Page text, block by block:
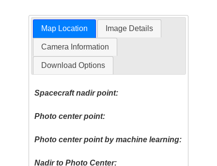
Map Location Image Details
Camera Information
Download Options
Spacecraft nadir point:
Photo center point:
Photo center point by machine learning:
Nadir to Photo Center: